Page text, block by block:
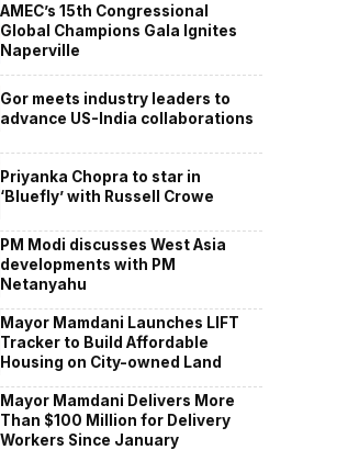
AMEC’s 15th Congressional
Global Champions Gala Ignites
Naperville
Gor meets industry leaders to
advance US-India collaborations
Priyanka Chopra to star in
‘Bluefly’ with Russell Crowe
PM Modi discusses West Asia
developments with PM
Netanyahu
Mayor Mamdani Launches LIFT
Tracker to Build Affordable
Housing on City-owned Land
Mayor Mamdani Delivers More
Than $100 Million for Delivery
Workers Since January